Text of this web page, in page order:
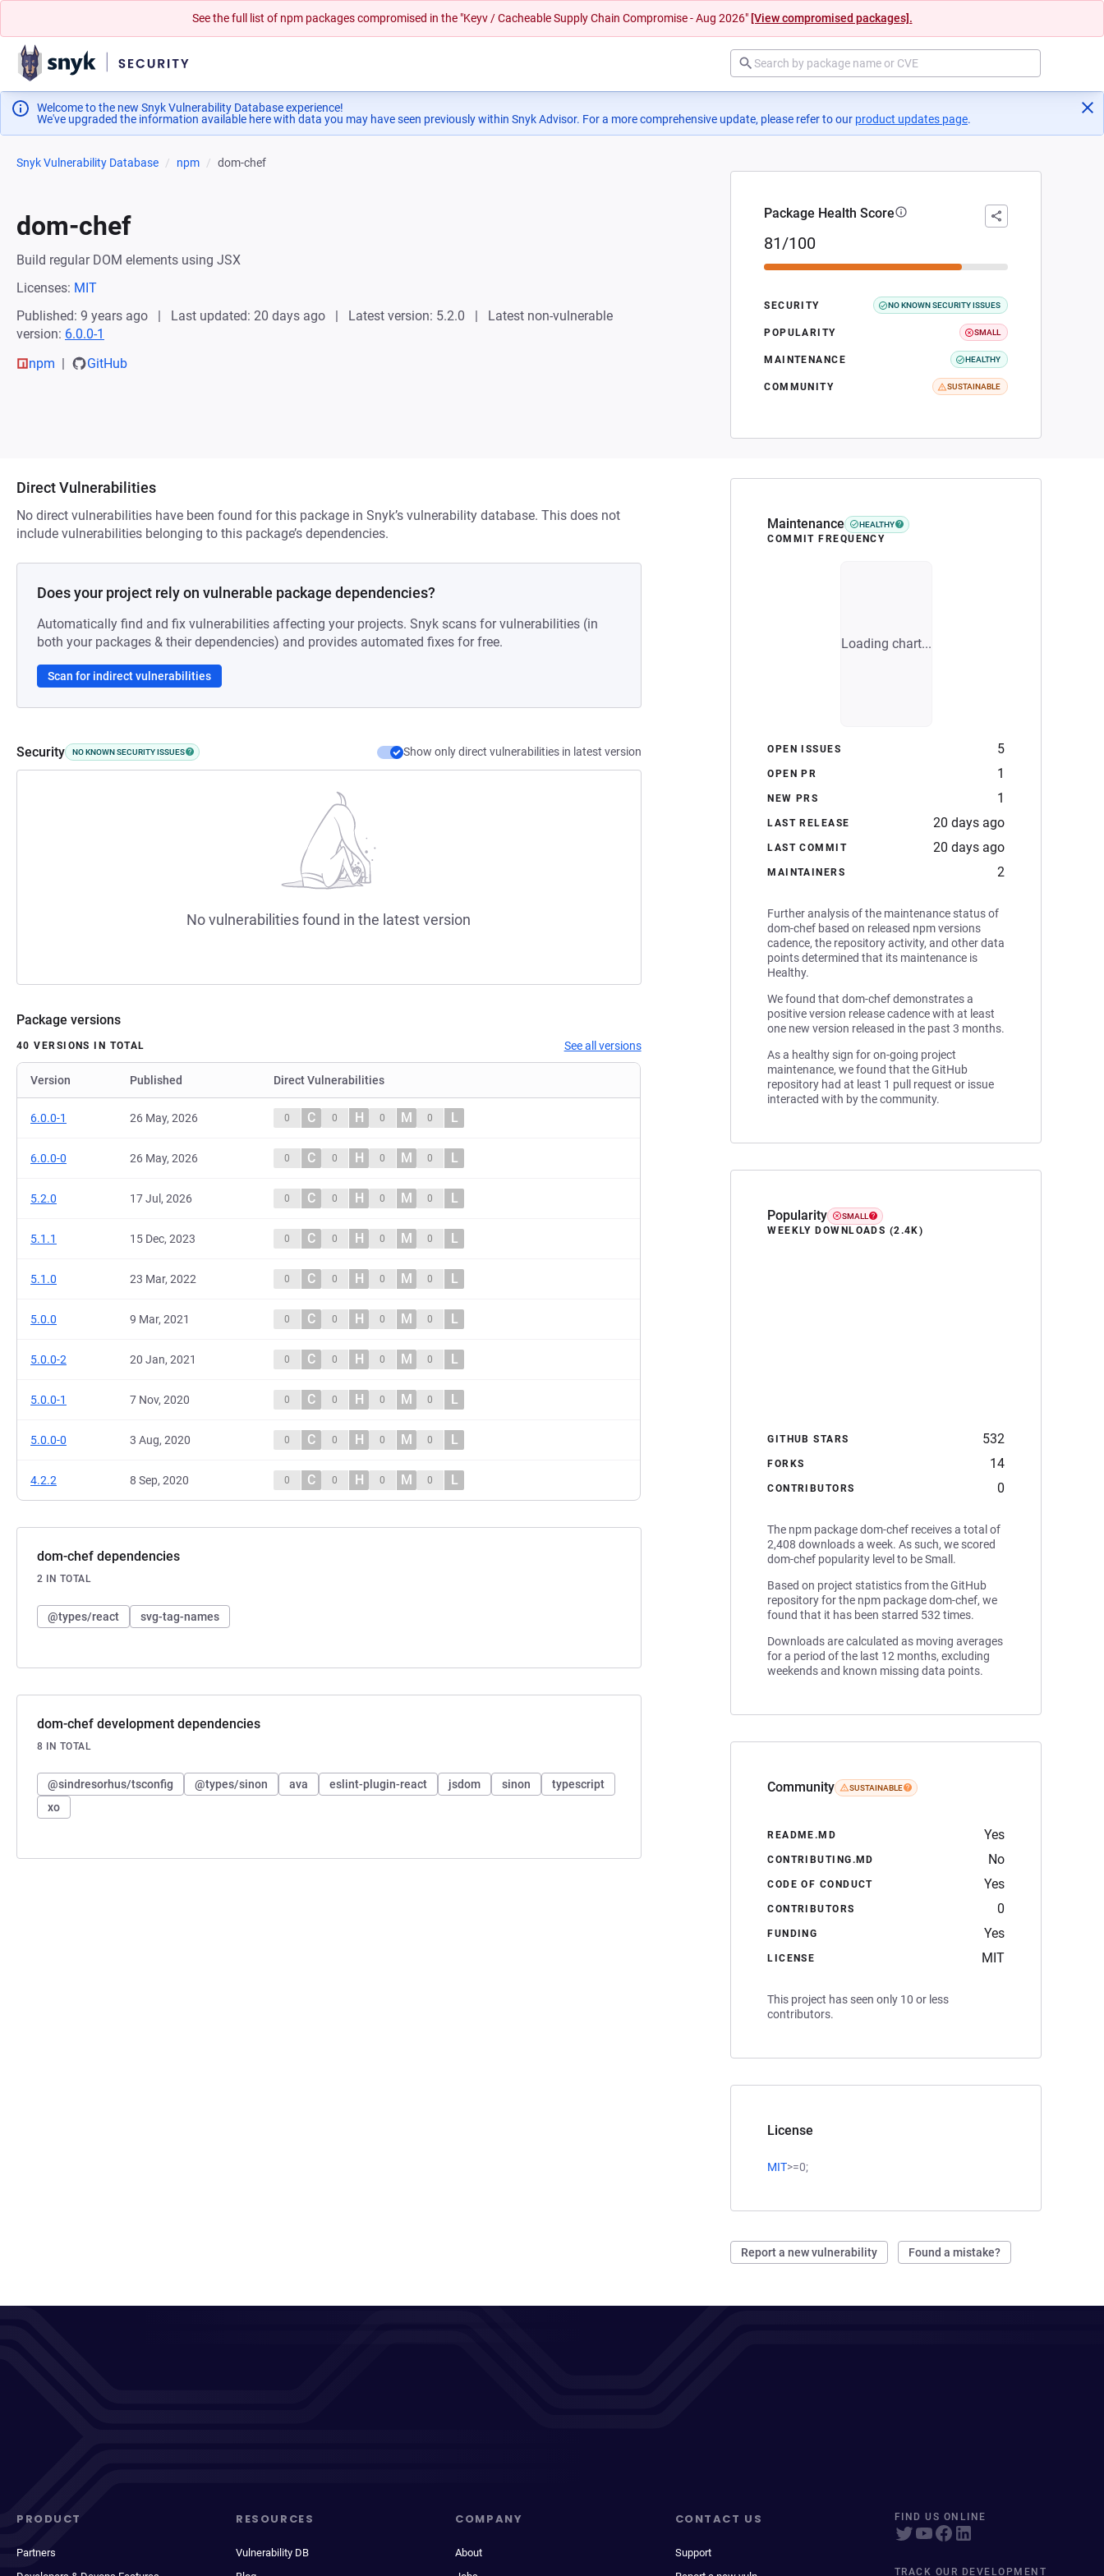
See the full list of npm packages compromised in the "Keyv / Cacheable Supply Chain Compromise - Aug 2026" [View compromised packages].
Welcome to the new Snyk Vulnerability Database experience!
We've upgraded the information available here with data you may have seen previously within Snyk Advisor. For a more comprehensive update, please refer to our product updates page(opens in a new tab)
.
Snyk Vulnerability Database npm dom-chef
dom-chef
Build regular DOM elements using JSX
Licenses: MIT
Published: 9 years ago
Last updated: 20 days ago Latest version: 5.2.0
Latest non-vulnerable
version: 6.0.0-1
npm
GitHub
Package Health Score
81/100
SECURITY NO KNOWN SECURITY ISSUES
POPULARITY SMALL
MAINTENANCE HEALTHY
COMMUNITY SUSTAINABLE
Maintenance HEALTHY
COMMIT FREQUENCY
Loading chart...
OPEN ISSUES 5
OPEN PR 1
NEW PRS 1
LAST RELEASE 20 days ago
LAST COMMIT 20 days ago
MAINTAINERS 2
Further analysis of the maintenance status of
dom-chef based on released npm versions
cadence, the repository activity, and other data
points determined that its maintenance is
Healthy.
We found that dom-chef demonstrates a
positive version release cadence with at least
one new version released in the past 3 months.
As a healthy sign for on-going project
maintenance, we found that the GitHub
repository had at least 1 pull request or issue
interacted with by the community.
Popularity SMALL
WEEKLY DOWNLOADS (2.4K)
GITHUB STARS 532
FORKS 14
CONTRIBUTORS 0
The npm package dom-chef receives a total of
2,408 downloads a week. As such, we scored
dom-chef popularity level to be Small.
Based on project statistics from the GitHub
repository for the npm package dom-chef, we
found that it has been starred 532 times.
Downloads are calculated as moving averages
for a period of the last 12 months, excluding
weekends and known missing data points.
Community SUSTAINABLE
README.MD Yes
CONTRIBUTING.MD No
CODE OF CONDUCT Yes
CONTRIBUTORS 0
FUNDING Yes
LICENSE MIT
This project has seen only 10 or less
contributors.
License
MIT>=0;
Report a new vulnerability Found a mistake?
Direct Vulnerabilities
No direct vulnerabilities have been found for this package in Snyk’s vulnerability database. This does not
include vulnerabilities belonging to this package’s dependencies.
Does your project rely on vulnerable package dependencies?
Automatically find and fix vulnerabilities affecting your projects. Snyk scans for vulnerabilities (in
both your packages & their dependencies) and provides automated fixes for free.
Scan for indirect vulnerabilities
Security NO KNOWN SECURITY ISSUES Show only direct vulnerabilities in latest version
No vulnerabilities found in the latest version
Package versions
40 VERSIONS IN TOTAL See all versions
Version Published Direct Vulnerabilities
6.0.0-1 26 May, 2026 0 C 0 H 0 M 0 L
6.0.0-0 26 May, 2026 0 C 0 H 0 M 0 L
5.2.0 17 Jul, 2026 0 C 0 H 0 M 0 L
5.1.1 15 Dec, 2023 0 C 0 H 0 M 0 L
5.1.0 23 Mar, 2022 0 C 0 H 0 M 0 L
5.0.0 9 Mar, 2021 0 C 0 H 0 M 0 L
5.0.0-2 20 Jan, 2021 0 C 0 H 0 M 0 L
5.0.0-1 7 Nov, 2020 0 C 0 H 0 M 0 L
5.0.0-0 3 Aug, 2020 0 C 0 H 0 M 0 L
4.2.2 8 Sep, 2020 0 C 0 H 0 M 0 L
dom-chef dependencies
2 IN TOTAL
@types/react svg-tag-names
dom-chef development dependencies
8 IN TOTAL
@sindresorhus/tsconfig @types/sinon ava eslint-plugin-react jsdom sinon
typescript
xo
PRODUCT
Partners
RESOURCES
Vulnerability DB
COMPANY
About
CONTACT US
Support
FIND US ONLINE
TRACK OUR DEVELOPMENT